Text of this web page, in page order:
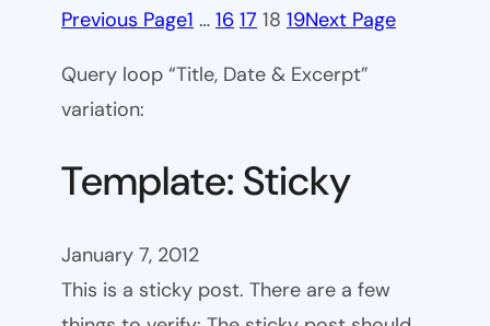
Previous Page1 … 16 17 18 19Next Page
Query loop “Title, Date & Excerpt”
variation:
Template: Sticky
January 7, 2012
This is a sticky post. There are a few